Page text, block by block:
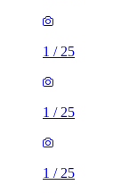
1 / 25
1 / 25
1 / 25